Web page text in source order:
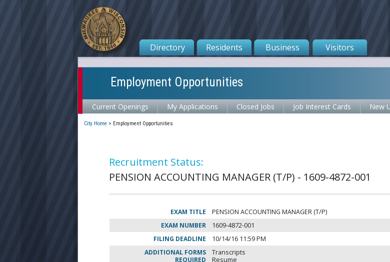
Directory Residents Business Visitors
Employment Opportunities
Current Openings My Applications Closed Jobs Job Interest Cards New
City Home > Employment Opportunities
Recruitment Status:
PENSION ACCOUNTING MANAGER (T/P) - 1609-4872-001
EXAM TITLE
PENSION ACCOUNTING MANAGER (T/P)
EXAM NUMBER
1609-4872-001
FILING DEADLINE
10/14/16 11:59 PM
ADDITIONAL FORMS
REQUIRED
Transcripts
Resume